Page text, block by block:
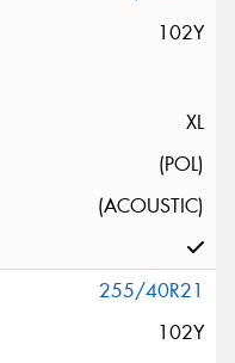
102Y
XL
(POL)
(ACOUSTIC)
255/40R21
102Y